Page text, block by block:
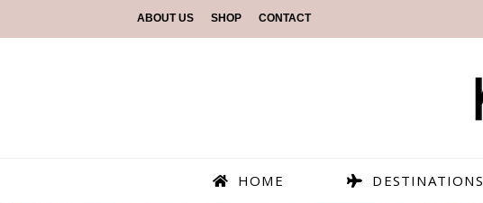
ABOUT US SHOP CONTACT
HOME DESTINATIONS